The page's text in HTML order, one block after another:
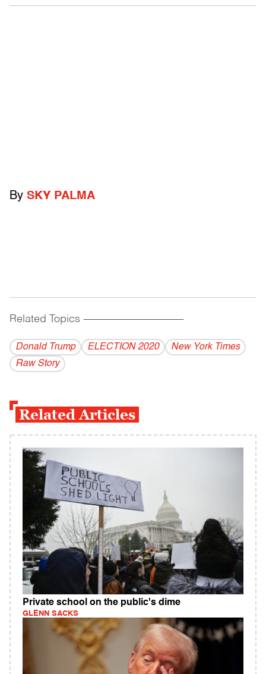
By SKY PALMA
Related Topics ------------------------------------------
Donald Trump ELECTION 2020
New York Times
Raw Story
Related Articles
Private school on the public's dime
GLENN SACKS